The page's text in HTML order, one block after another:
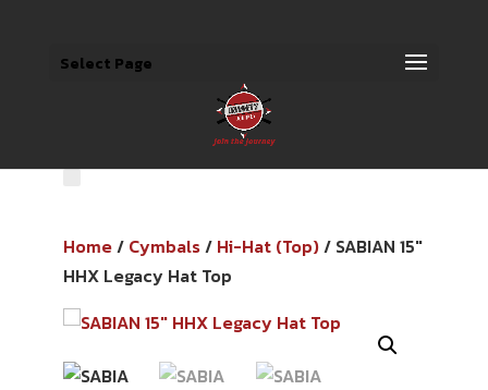
Select Page
Home/ Cymbals/ Hi-Hat (Top)/ SABIAN 15″
HHX Legacy Hat Top